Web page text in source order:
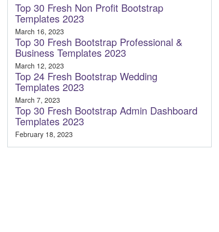
Top 30 Fresh Non Profit Bootstrap
Templates 2023
March 16, 2023
Top 30 Fresh Bootstrap Professional &
Business Templates 2023
March 12, 2023
Top 24 Fresh Bootstrap Wedding
Templates 2023
March 7, 2023
Top 30 Fresh Bootstrap Admin Dashboard
Templates 2023
February 18, 2023